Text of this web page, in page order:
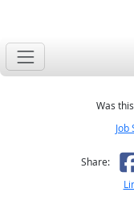
Was
Job
Share: